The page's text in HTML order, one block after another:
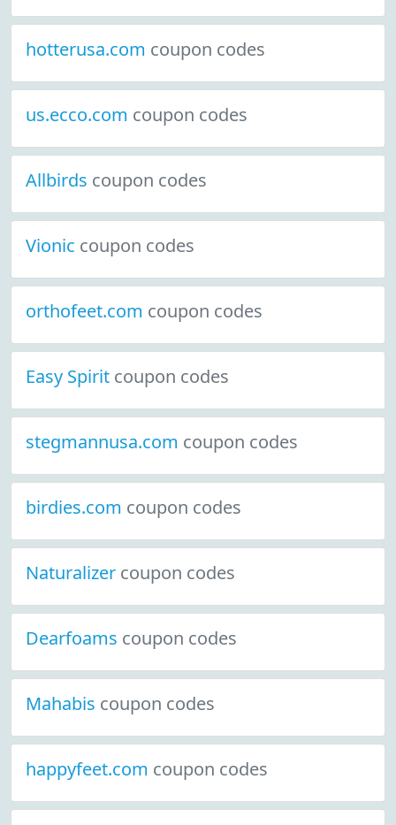
hotterusa.com coupon codes
us.ecco.com coupon codes
Allbirds coupon codes
Vionic coupon codes
orthofeet.com coupon codes
Easy Spirit coupon codes
stegmannusa.com coupon codes
birdies.com coupon codes
Naturalizer coupon codes
Dearfoams coupon codes
Mahabis coupon codes
happyfeet.com coupon codes